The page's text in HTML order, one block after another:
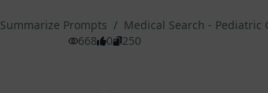
Summarize Prompts / Medical Search - Pediatric
668
0 250